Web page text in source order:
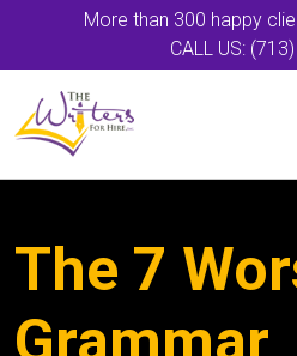
More than 300 happy
CALL US:
The 7
Grammar